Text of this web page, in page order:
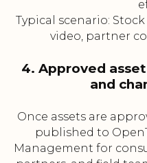
Typical scenario:
video, partner
4. Approved
and
Once assets are
published to
Management for